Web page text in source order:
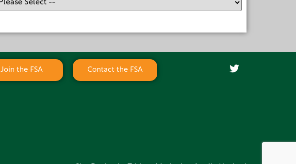
Join the FSA Contact the FSA